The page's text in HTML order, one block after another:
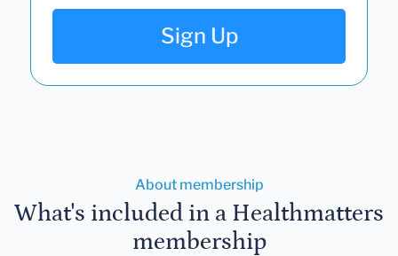
Sign Up
About membership
What's included in a Healthmatters
membership